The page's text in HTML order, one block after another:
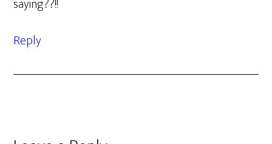
saying??!!
Reply